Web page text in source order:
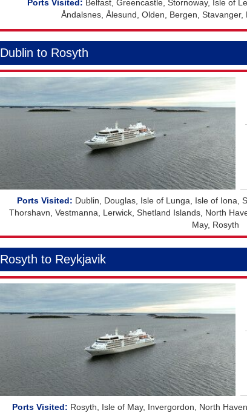
Belfast, Greencastle, Stornoway, Isle of
Åndalsnes, Ålesund, Olden, Bergen,
Dublin to Rosyth
Dublin, Douglas, Isle of Lunga, Isle of Iona,
Thorshavn, Vestmanna, Lerwick, Shetland Islands, North
May, Rosyth
Rosyth to Reykjavik
Rosyth, Isle of May, Invergordon, North